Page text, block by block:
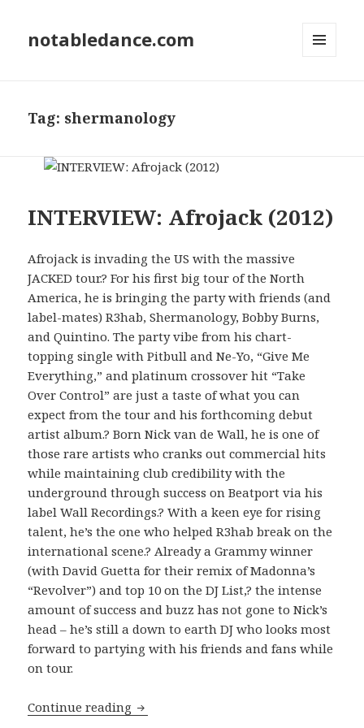
notabledance.com
Tag: shermanology
INTERVIEW: Afrojack (2012)
Afrojack is invading the US with the massive
JACKED tour.? For his first big tour of the North
America, he is bringing the party with friends (and
label-mates) R3hab, Shermanology, Bobby Burns,
and Quintino. The party vibe from his chart-
topping single with Pitbull and Ne-Yo, “Give Me
Everything,” and platinum crossover hit “Take
Over Control” are just a taste of what you can
expect from the tour and his forthcoming debut
artist album.? Born Nick van de Wall, he is one of
those rare artists who cranks out commercial hits
while maintaining club credibility with the
underground through success on Beatport via his
label Wall Recordings.? With a keen eye for rising
talent, he’s the one who helped R3hab break on the
international scene.? Already a Grammy winner
(with David Guetta for their remix of Madonna’s
“Revolver”) and top 10 on the DJ List,? the intense
amount of success and buzz has not gone to Nick’s
head – he’s still a down to earth DJ who looks most
forward to partying with his friends and fans while
on tour.
Continue reading INTERVIEW: Afrojack (2012)